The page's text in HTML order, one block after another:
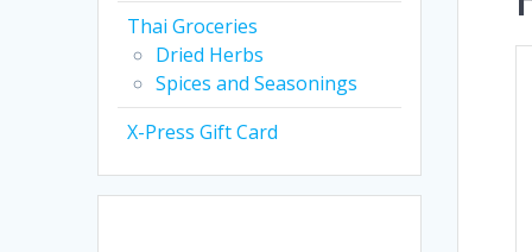
Thai Groceries
Dried Herbs
Spices and Seasonings
X-Press Gift Card